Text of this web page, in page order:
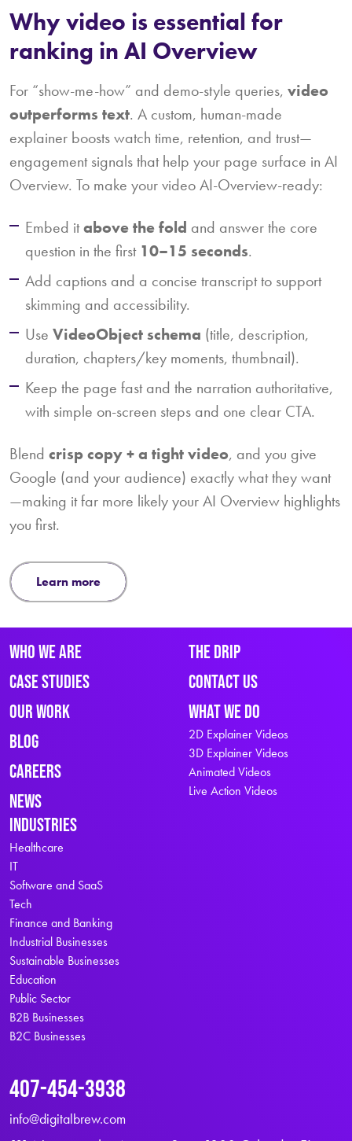
Why video is essential for
ranking in AI Overview
For “show-me-how” and demo-style queries, video
outperforms text. A custom, human-made
explainer boosts watch time, retention, and trust—
engagement signals that help your page surface in AI
Overview. To make your video AI-Overview-ready:
Embed itabove the fold and answer the core
question in the first 10–15 seconds.
Add captions and a concise transcript to support
skimming and accessibility.
Use VideoObject schema (title, description,
duration, chapters/key moments, thumbnail).
Keep the page fast and the narration authoritative,
with simple on-screen steps and one clear CTA.
Blend crisp copy + a tight video, and you give
Google (and your audience) exactly what they want
—making it far more likely your AI Overview highlights
you first.
learn more
Who We Are
Case Studies
Our Work
Blog
Careers
News
The Drip
Contact Us
What We Do
2D Explainer Videos
3D Explainer Videos
Animated Videos
Live Action Videos
Industries
Healthcare
IT
Software and SaaS
Tech
Finance and Banking
Industrial Businesses
Sustainable Businesses
Education
Public Sector
B2B Businesses
B2C Businesses
407-454-3938
info@digitalbrew.com